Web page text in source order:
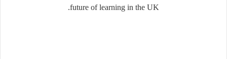
future of learning in the UK.